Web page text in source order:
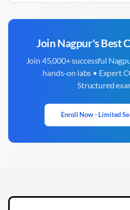
Join Nagpur's Best
Join 45,000+ successful
hands-on labs • Expert
Structured
Enroll Now - Limited